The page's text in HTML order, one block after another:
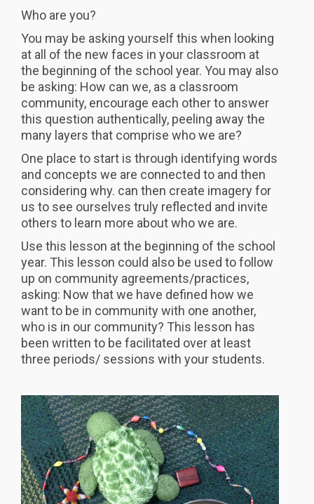
Who are you?
You may be asking yourself this when looking
at all of the new faces in your classroom at
the beginning of the school year. You may also
be asking: How can we, as a classroom
community, encourage each other to answer
this question authentically, peeling away the
many layers that comprise who we are?
One place to start is through identifying words
and concepts we are connected to and then
considering why. can then create imagery for
us to see ourselves truly reflected and invite
others to learn more about who we are.
Use this lesson at the beginning of the school
year. This lesson could also be used to follow
up on community agreements/practices,
asking: Now that we have defined how we
want to be in community with one another,
who is in our community? This lesson has
been written to be facilitated over at least
three periods/ sessions with your students.